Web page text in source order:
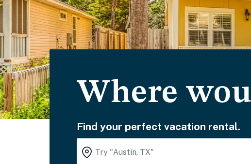
Where
Find your perfect vacation rental.